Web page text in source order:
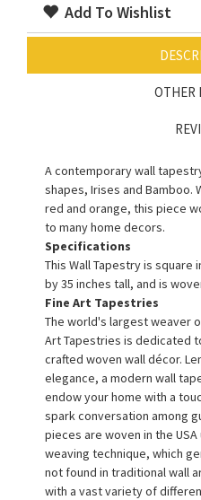
Add To Wishlist
OTHER
A contemporary wall
shapes, Irises and Bamboo.
red and orange, this piece
to many home decors.
Specifications
This Wall Tapestry is square
by 35 inches tall, and is
Fine Art Tapestries
The world's largest weaver
Art Tapestries is dedicated
crafted woven wall décor.
elegance, a modern wall
endow your home with a
spark conversation among
pieces are woven in the
weaving technique, which
not found in traditional wall
with a vast variety of